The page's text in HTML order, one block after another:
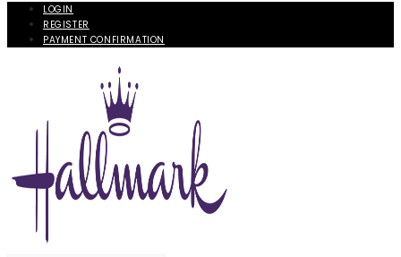
LOGIN
REGISTER
PAYMENT CONFIRMATION